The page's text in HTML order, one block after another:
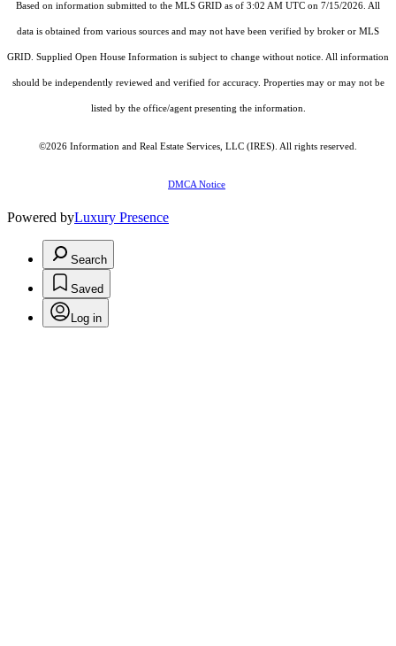
Based on information submitted to the MLS GRID as of 3:02 AM UTC on 7/15/2026. All
data is obtained from various sources and may not have been verified by broker or MLS
GRID. Supplied Open House Information is subject to change without notice. All information
should be independently reviewed and verified for accuracy. Properties may or may not be
listed by the office/agent presenting the information.
©2026 Information and Real Estate Services, LLC (IRES) . All rights reserved.
DMCA Notice
Powered byLuxury Presence
Search
Saved
Log in